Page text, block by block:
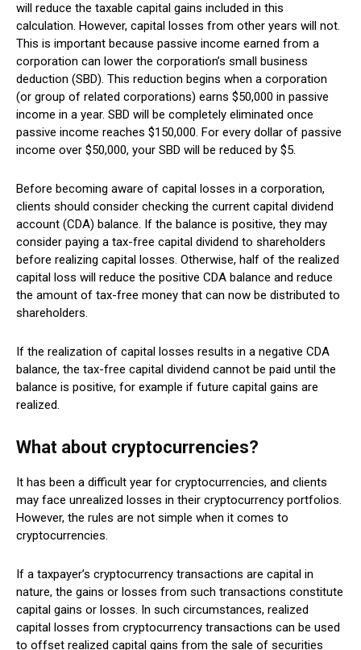
will reduce the taxable capital gains included in this
calculation. However, capital losses from other years will not.
This is important because passive income earned from a
corporation can lower the corporation’s small business
deduction (SBD). This reduction begins when a corporation
(or group of related corporations) earns $50,000 in passive
income in a year. SBD will be completely eliminated once
passive income reaches $150,000. For every dollar of passive
income over $50,000, your SBD will be reduced by $5.
Before becoming aware of capital losses in a corporation,
clients should consider checking the current capital dividend
account (CDA) balance. If the balance is positive, they may
consider paying a tax-free capital dividend to shareholders
before realizing capital losses. Otherwise, half of the realized
capital loss will reduce the positive CDA balance and reduce
the amount of tax-free money that can now be distributed to
shareholders.
If the realization of capital losses results in a negative CDA
balance, the tax-free capital dividend cannot be paid until the
balance is positive, for example if future capital gains are
realized.
What about cryptocurrencies?
It has been a difficult year for cryptocurrencies, and clients
may face unrealized losses in their cryptocurrency portfolios.
However, the rules are not simple when it comes to
cryptocurrencies.
If a taxpayer’s cryptocurrency transactions are capital in
nature, the gains or losses from such transactions constitute
capital gains or losses. In such circumstances, realized
capital losses from cryptocurrency transactions can be used
to offset realized capital gains from the sale of securities